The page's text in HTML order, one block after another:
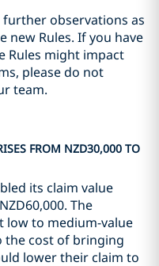
observations as
new Rules. If you have
Rules might impact
please do not
team.
FROM NZD30,000 TO
its claim value
The
low to medium-value
the cost of bringing
lower their claim to